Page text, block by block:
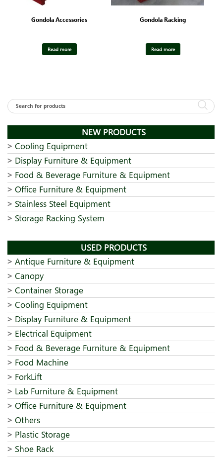
Gondola Accessories
Read more
Gondola Racking
Read more
NEW PRODUCTS
Cooling Equipment
Display Furniture & Equipment
Food & Beverage Furniture & Equipment
Office Furniture & Equipment
Stainless Steel Equipment
Storage Racking System
USED PRODUCTS
Antique Furniture & Equipment
Canopy
Container Storage
Cooling Equipment
Display Furniture & Equipment
Electrical Equipment
Food & Beverage Furniture & Equipment
Food Machine
ForkLift
Lab Furniture & Equipment
Office Furniture & Equipment
Others
Plastic Storage
Shoe Rack